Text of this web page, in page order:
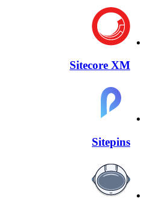
Sitecore XM
Sitepins